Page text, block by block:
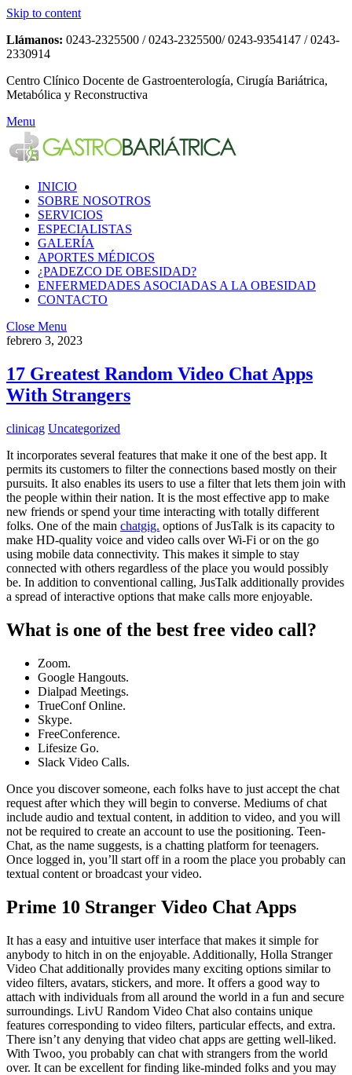
Skip to content
Llámanos: 0243-2325500 / 0243-2325500/ 0243-9354147 / 0243-
2330914
Centro Clínico Docente de Gastroenterología, Cirugía Bariátrica,
Metabólica y Reconstructiva
Menu
INICIO
SOBRE NOSOTROS
SERVICIOS
ESPECIALISTAS
GALERÍA
APORTES MÉDICOS
¿PADEZCO DE OBESIDAD?
ENFERMEDADES ASOCIADAS A LA OBESIDAD
CONTACTO
Close Menu
febrero 3, 2023
17 Greatest Random Video Chat Apps
With Strangers
clinicag Uncategorized
It incorporates several features that make it one of the best app. It
permits its customers to filter the connections based mostly on their
pursuits. It also enables its users to use a filter that lets them join with
the people within their nation. It is the most effective app to make
new friends or spend your time interacting with totally different
folks. One of the main chatgig. options of JusTalk is its capacity to
make HD-quality voice and video calls over Wi-Fi or on the go
using mobile data connectivity. This makes it simple to stay
connected with others regardless of the place you would possibly
be. In addition to conventional calling, JusTalk additionally provides
a spread of interactive options that make calls more enjoyable.
What is one of the best free video call?
Zoom.
Google Hangouts.
Dialpad Meetings.
TrueConf Online.
Skype.
FreeConference.
Lifesize Go.
Slack Video Calls.
Once you discover someone, each folks have to just accept the chat
request after which they will begin to converse. Mediums of chat
include audio and textual content, in addition to video, and you will
not be required to create an account to use the positioning. Teen-
Chat, as the name suggests, is a chatting platform for teenagers.
Once logged in, you’ll start off in a room the place you probably can
textual content or broadcast your video.
Prime 10 Stranger Video Chat Apps
It has a easy and intuitive user interface that makes it simple for
anybody to hitch in on the enjoyable. Additionally, Holla Stranger
Video Chat additionally provides many exciting options similar to
video filters, avatars, stickers, and more. It offers a good way to
attach with individuals from all around the world in a fun and secure
surroundings. LivU Random Video Chat also contains unique
features corresponding to video filters, particular effects, and extra.
There isn’t any denying that video chat apps are getting well-liked.
With Twoo, you probably can chat with strangers from the world
over. It can be excellent for finding like-minded folks and you may